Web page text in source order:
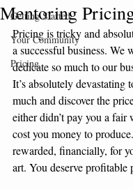
Getting Started
Your Community
Pricing
Mentoring
Pricing is tricky and
a successful business. We
dedicate so much to our
It’s absolutely devastating
much and discover the
either didn’t pay you a fair
cost you money to
rewarded, financially, for
art. You deserve profitable